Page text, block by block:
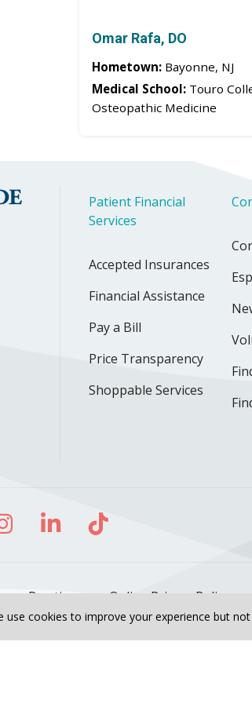
use cookies to improve your experience but
Omar Rafa, DO
Hometown: Bayonne, NJ
Medical School: Touro
Osteopathic Medicine
Patient Financial
Services
Accepted Insurances
Financial Assistance
Pay a Bill
Price Transparency
Shoppable Services
Facebook
us on YouTube
us on Instagram
Follow us on LinkedIn
Follow us on
Practices Online Privacy Policy